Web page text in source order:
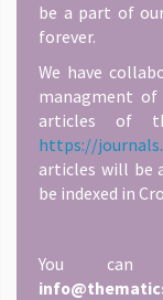
be a part of
forever.
We have
managment of
articles of
https://
articles will be
be indexed in
You can